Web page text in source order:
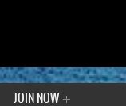
JOIN NOW